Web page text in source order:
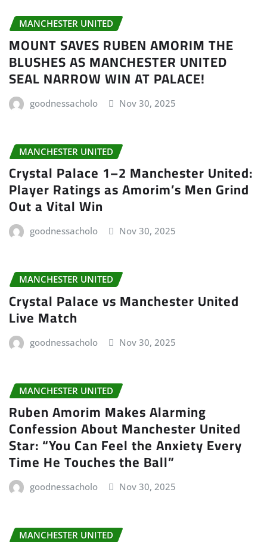
MANCHESTER UNITED
MOUNT SAVES RUBEN AMORIM THE
BLUSHES AS MANCHESTER UNITED
SEAL NARROW WIN AT PALACE!
goodnessacholo Nov 30, 2025
MANCHESTER UNITED
Crystal Palace 1–2 Manchester United:
Player Ratings as Amorim’s Men Grind
Out a Vital Win
goodnessacholo Nov 30, 2025
MANCHESTER UNITED
Crystal Palace vs Manchester United
Live Match
goodnessacholo Nov 30, 2025
MANCHESTER UNITED
Ruben Amorim Makes Alarming
Confession About Manchester United
Star: “You Can Feel the Anxiety Every
Time He Touches the Ball”
goodnessacholo Nov 30, 2025
MANCHESTER UNITED